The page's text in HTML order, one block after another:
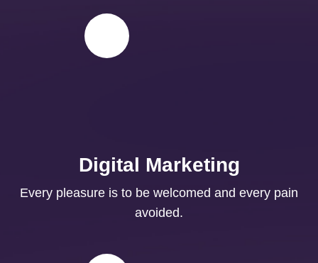
Digital Marketing
Every pleasure is to be welcomed and every pain
avoided.